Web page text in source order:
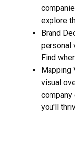
explore
Brand
personal
Find
Mapping
visual
company
you'll